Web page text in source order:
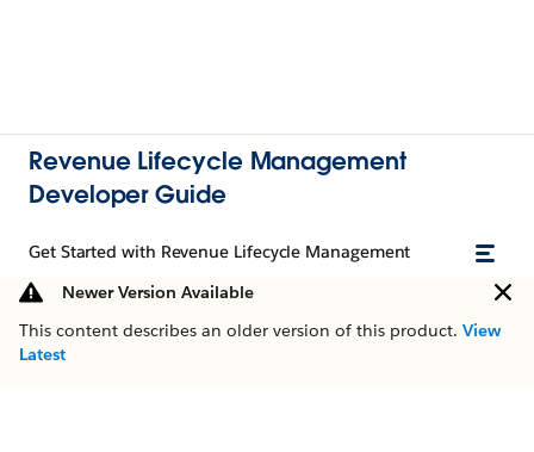
Revenue Lifecycle Management
Developer Guide
Get Started with Revenue Lifecycle Management
Newer Version Available
This content describes an older version of this product. View
Latest